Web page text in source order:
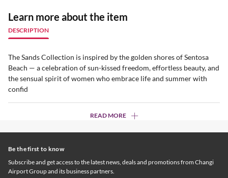
Learn more about the item
DESCRIPTION
The Sands Collection is inspired by the golden shores of Sentosa
Beach — a celebration of sun-kissed freedom, effortless beauty, and
the sensual spirit of women who embrace life and summer with
confid
READ MORE
Be the first to know
Subscribe and get access to the latest news, deals and promotions from Changi
Airport Group and its business partners.